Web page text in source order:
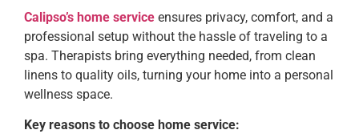
Calipso’s home service ensures privacy, comfort, and a
professional setup without the hassle of traveling to a
spa. Therapists bring everything needed, from clean
linens to quality oils, turning your home into a personal
wellness space.
Key reasons to choose home service: